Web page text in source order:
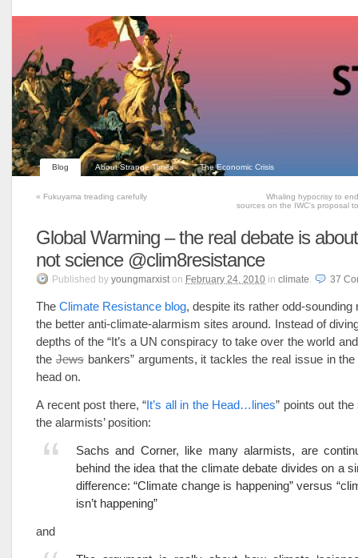
Blog About Strange Times The Economic Crisis
« Fukuyama treading carefully
Whaling hypocrisy to
sources on the IWC’s proposal
Global Warming – the real debate is
not science @clim8resistance
Published by youngmarxist on February 24, 2010 in climate. 37
The Climate Resistance blog, despite its rather odd-sounding
the better anti-climate-alarmism sites around. Instead of
depths of the “It’s a UN conspiracy to take over the world
the Jewsbankers” arguments, it tackles the real issue in
head on.
A recent post there, “It’s all in the Head…lines” points out
the alarmists’ position:
Sachs and Corner, like many alarmists, are
behind the idea that the climate debate divides on a
difference: “Climate change is happening” versus
isn’t happening”
and